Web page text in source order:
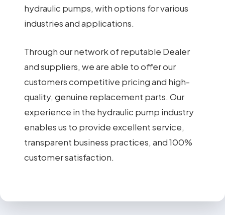
hydraulic pumps, with options for various
industries and applications.
Through our network of reputable Dealer
and suppliers, we are able to offer our
customers competitive pricing and high-
quality, genuine replacement parts. Our
experience in the hydraulic pump industry
enables us to provide excellent service,
transparent business practices, and 100%
customer satisfaction.